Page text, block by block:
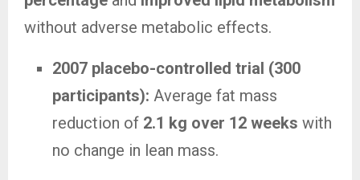
without adverse metabolic effects.
2007 placebo-controlled trial (300
participants): Average fat mass
reduction of 2.1 kg over 12 weeks with
no change in lean mass.